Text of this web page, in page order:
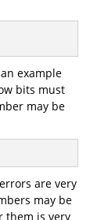
example
bits must
may be
are very
may be
them is very